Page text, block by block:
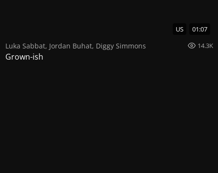
US 01:07
Luka Sabbat, Jordan Buhat, Diggy Simmons 14.3K
Grown-ish